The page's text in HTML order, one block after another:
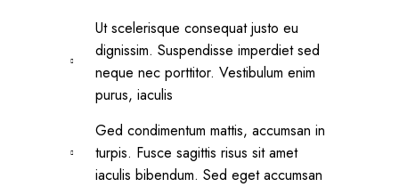
Ut scelerisque consequat justo eu
dignissim. Suspendisse imperdiet sed
neque nec porttitor. Vestibulum enim
purus, iaculis
Ged condimentum mattis, accumsan in
turpis. Fusce sagittis risus sit amet
iaculis bibendum. Sed eget accumsan